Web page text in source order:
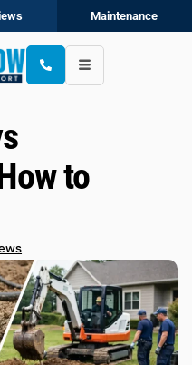
Maintenance
to